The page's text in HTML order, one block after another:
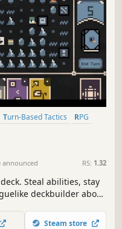
Turn-Based Tactics
RPG
announced RS: 1.32
Steal abilities, stay
deckbuilder about
Steam store